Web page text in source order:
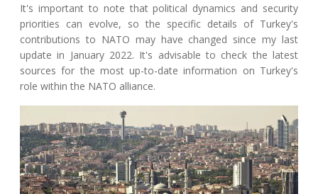
It's important to note that political dynamics and security
priorities can evolve, so the specific details of Turkey's
contributions to NATO may have changed since my last
update in January 2022. It's advisable to check the latest
sources for the most up-to-date information on Turkey's
role within the NATO alliance.